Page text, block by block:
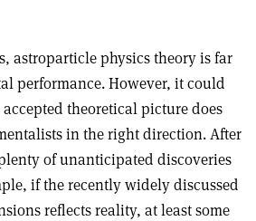
astroparticle physics theory is far
performance. However, it could
theoretical picture does
in the right direction. After
of unanticipated discoveries
if the recently widely discussed
reflects reality, at least some